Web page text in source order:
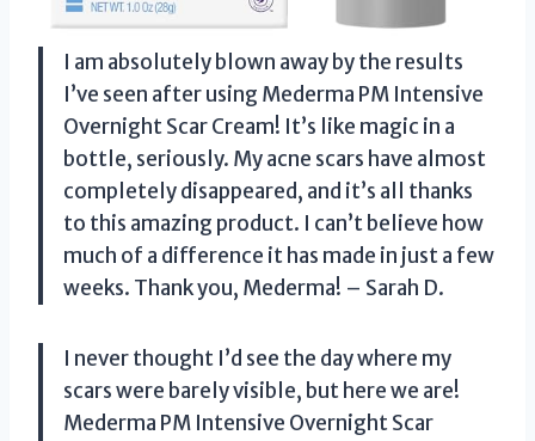
I am absolutely blown away by the results
I’ve seen after using Mederma PM Intensive
Overnight Scar Cream! It’s like magic in a
bottle, seriously. My acne scars have almost
completely disappeared, and it’s all thanks
to this amazing product. I can’t believe how
much of a difference it has made in just a few
weeks. Thank you, Mederma! – Sarah D.
I never thought I’d see the day where my
scars were barely visible, but here we are!
Mederma PM Intensive Overnight Scar